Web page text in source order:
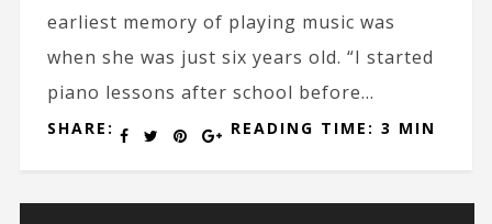
earliest memory of playing music was
when she was just six years old. “I started
piano lessons after school before...
SHARE: READING TIME: 3 MIN